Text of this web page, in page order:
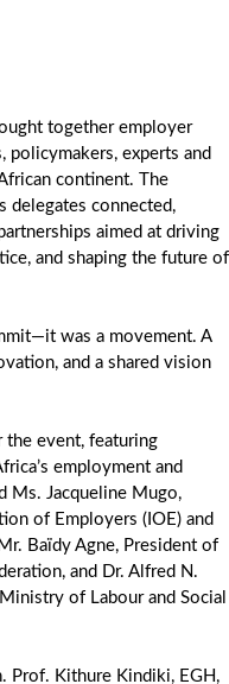
together employer
policymakers, experts and
continent. The
delegates connected,
aimed at driving
and shaping the future of
was a movement. A
and a shared vision
the event, featuring
employment and
Ms. Jacqueline Mugo,
of Employers (IOE) and
Baïdy Agne, President of
and Dr. Alfred N.
of Labour and Social
Prof. Kithure Kindiki, EGH,